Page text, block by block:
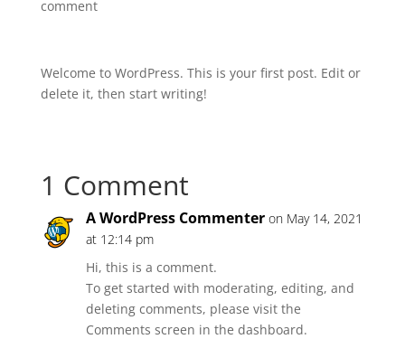
comment
Welcome to WordPress. This is your first post. Edit or
delete it, then start writing!
1 Comment
A WordPress Commenter on May 14, 2021
at 12:14 pm
Hi, this is a comment.
To get started with moderating, editing, and
deleting comments, please visit the
Comments screen in the dashboard.